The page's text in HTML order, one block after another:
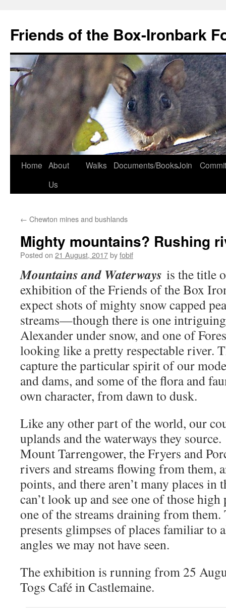
content
Friends of the Box-Ironbark
Home About
Us
Walks Documents/BooksJoin
← Chewton mines and bushlands
Mighty mountains? Rushing
Posted on 21 August, 2017byfobif
Mountains and Waterways is the title
exhibition of the Friends of the Box
expect shots of mighty snow capped
streams—though there is one
Alexander under snow, and one of
looking like a pretty respectable river.
capture the particular spirit of our
and dams, and some of the flora and
own character, from dawn to dusk.
Like any other part of the world, our
uplands and the waterways they
Mount Tarrengower, the Fryers and
rivers and streams flowing from them,
points, and there aren’t many places in
can’t look up and see one of those
one of the streams draining from
presents glimpses of places familiar to
angles we may not have seen.
The exhibition is running from 25
Togs Café in Castlemaine.